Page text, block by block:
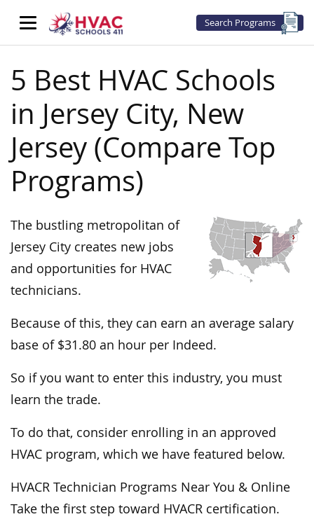
Search Programs
5 Best HVAC Schools
in Jersey City, New
Jersey (Compare Top
Programs)
The bustling metropolitan of
Jersey City creates new jobs
and opportunities for HVAC
technicians.
Because of this, they can earn an average salary
base of $31.80 an hour per Indeed.
So if you want to enter this industry, you must
learn the trade.
To do that, consider enrolling in an approved
HVAC program, which we have featured below.
HVACR Technician Programs Near You & Online
Take the first step toward HVACR certification.